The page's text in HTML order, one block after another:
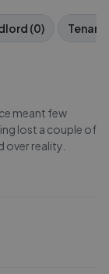
(0) Tenant
meant few
lost a couple of
over reality.